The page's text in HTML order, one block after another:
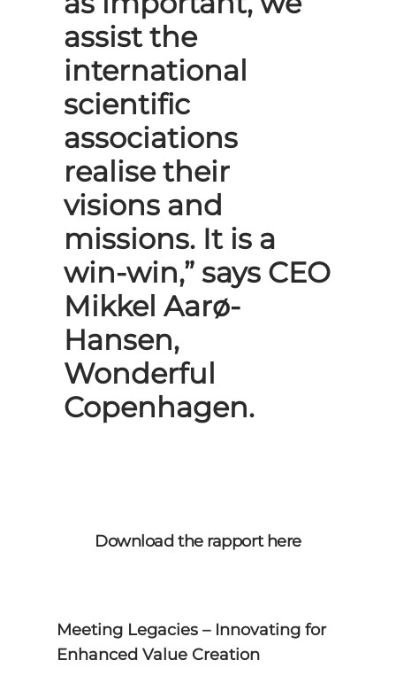
assist the
international
scientific
associations
realise their
visions and
missions. It is a
win-win,” says CEO
Mikkel Aarø-
Hansen,
Wonderful
Copenhagen.
Download the rapport here
Meeting Legacies – Innovating for
Enhanced Value Creation